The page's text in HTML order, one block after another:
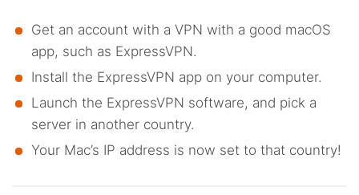
Get an account with a VPN with a good macOS
app, such as ExpressVPN.
Install the ExpressVPN app on your computer.
Launch the ExpressVPN software, and pick a
server in another country.
Your Mac’s IP address is now set to that country!